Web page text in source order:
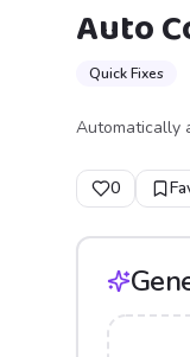
Auto
Quick Fixes
Automatically
0